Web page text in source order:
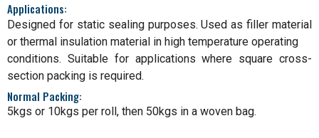
Applications:
Designed for static sealing purposes. Used as filler material
or thermal insulation material in high temperature operating
conditions. Suitable for applications where square cross-
section packing is required.
Normal Packing:
5kgs or 10kgs per roll, then 50kgs in a woven bag.